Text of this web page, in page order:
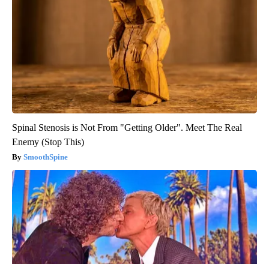
Spinal Stenosis is Not From "Getting Older". Meet The Real
Enemy (Stop This)
SmoothSpine